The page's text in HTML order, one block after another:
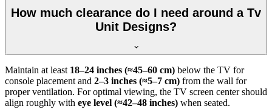
How much clearance do I need around a Tv
Unit Designs?
Maintain at least 18–24 inches (≈45–60 cm) below the TV for
console placement and 2–3 inches (≈5–7 cm) from the wall for
proper ventilation. For optimal viewing, the TV screen center should
align roughly with eye level (≈42–48 inches) when seated.